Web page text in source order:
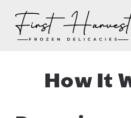
content
How It